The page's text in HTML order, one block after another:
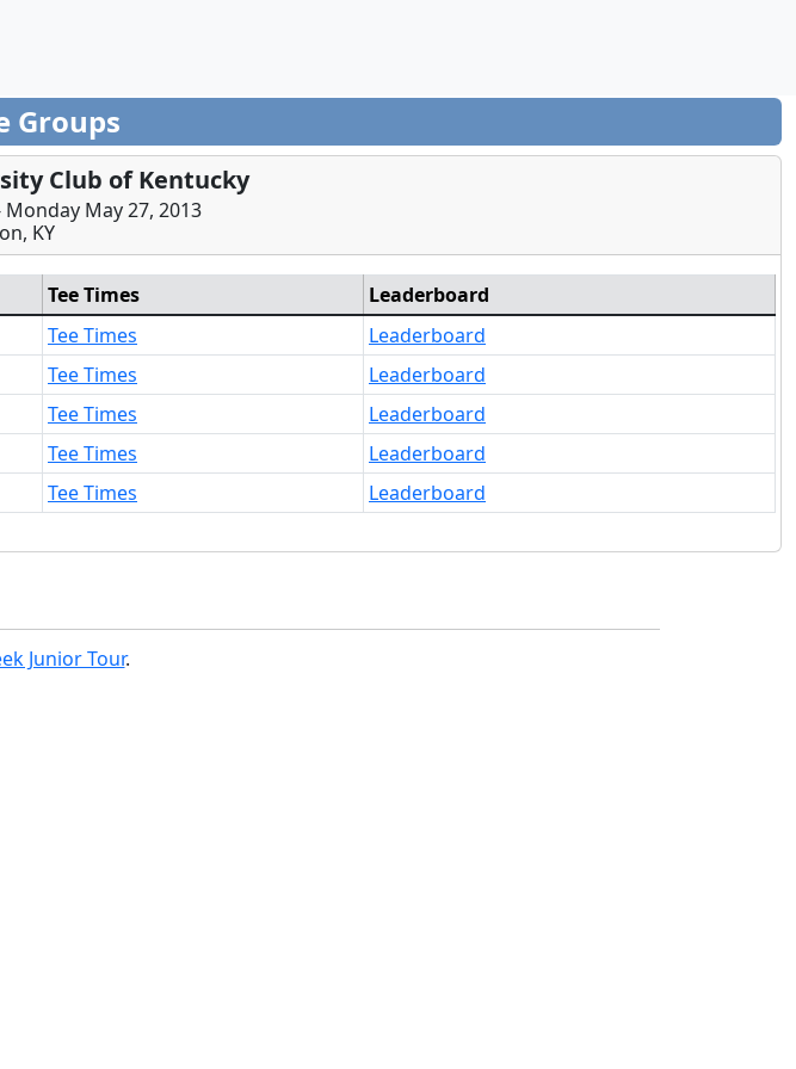
Groups
Club of Kentucky
May 27, 2013
KY
Tee Times
Leaderboard
Tee Times
Leaderboard
Tee Times
Leaderboard
Tee Times
Leaderboard
Tee Times
Leaderboard
Tee Times Leaderboard
Junior Tour.